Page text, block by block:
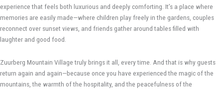
experience that feels both luxurious and deeply comforting. It’s a place where
memories are easily made—where children play freely in the gardens, couples
reconnect over sunset views, and friends gather around tables filled with
laughter and good food.
Zuurberg Mountain Village truly brings it all, every time. And that is why guests
return again and again—because once you have experienced the magic of the
mountains, the warmth of the hospitality, and the peacefulness of the